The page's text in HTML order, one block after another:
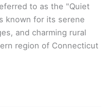
to as the "Quiet
known for its serene
and charming rural
region of Connecticut